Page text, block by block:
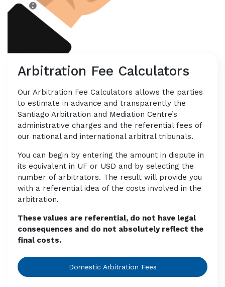
Arbitration Fee Calculators
Our Arbitration Fee Calculators allows the parties
to estimate in advance and transparently the
Santiago Arbitration and Mediation Centre’s
administrative charges and the referential fees of
our national and international arbitral tribunals.
You can begin by entering the amount in dispute in
its equivalent in UF or USD and by selecting the
number of arbitrators. The result will provide you
with a referential idea of the costs involved in the
arbitration.
These values are referential, do not have legal
consequences and do not absolutely reflect the
final costs.
Domestic Arbitration Fees